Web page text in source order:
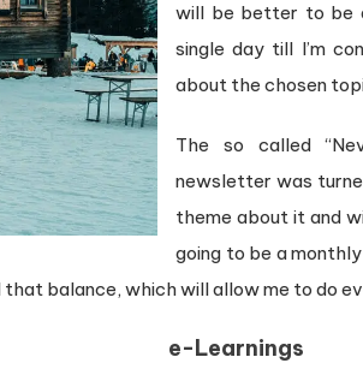
will be better to be
single day till I’m
about the chosen
The so called
newsletter was
theme about it and
going to be a
balance, which will allow me to do
e-Learnings